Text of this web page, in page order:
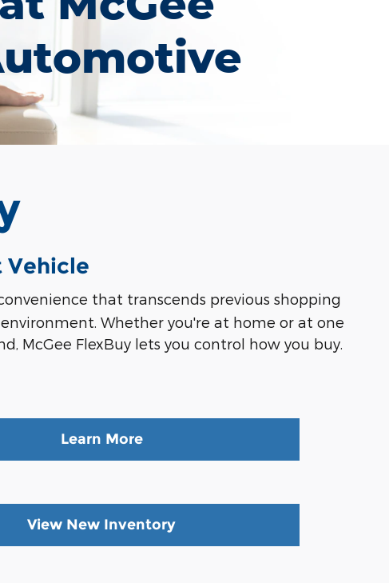
Vehicle
that transcends previous shopping
Whether you're at home or at one
McGee FlexBuy lets you control how you buy.
Learn More
View New Inventory